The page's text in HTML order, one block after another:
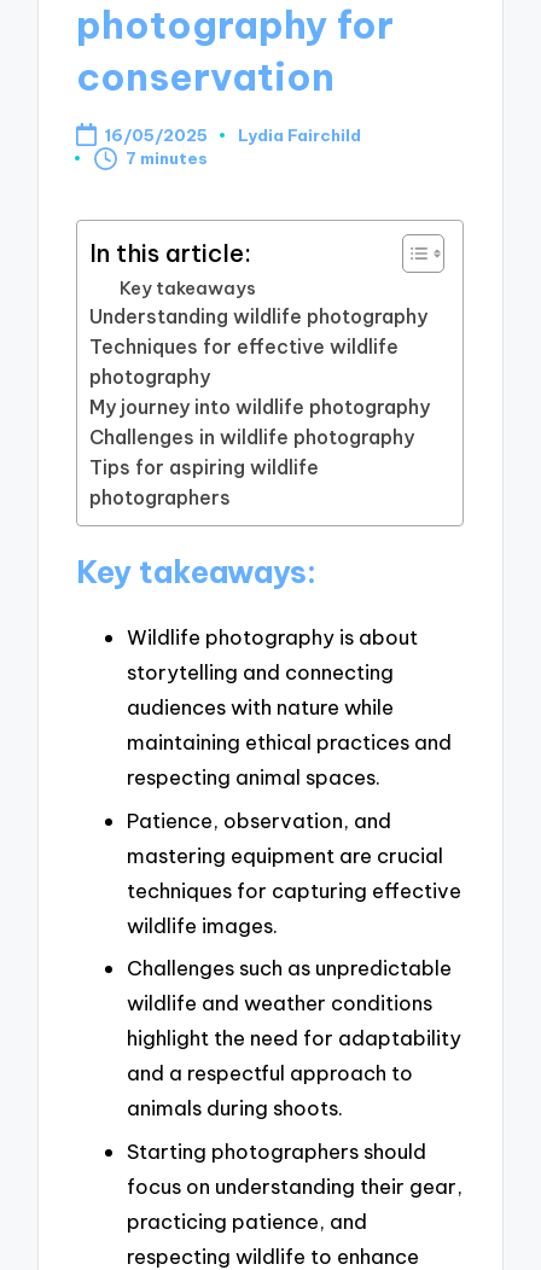
photography for
conservation
16/05/2025
Posted
Lydia Fairchild
7 minutes
In this article:
Key takeaways
Understanding wildlife photography
Techniques for effective wildlife
photography
My journey into wildlife photography
Challenges in wildlife photography
Tips for aspiring wildlife
photographers
Key takeaways:
Wildlife photography is about
storytelling and connecting
audiences with nature while
maintaining ethical practices and
respecting animal spaces.
Patience, observation, and
mastering equipment are crucial
techniques for capturing effective
wildlife images.
Challenges such as unpredictable
wildlife and weather conditions
highlight the need for adaptability
and a respectful approach to
animals during shoots.
Starting photographers should
focus on understanding their gear,
practicing patience, and
respecting wildlife to enhance